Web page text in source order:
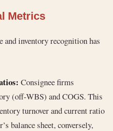
Metrics
inventory recognition has
Consignee firms
(off-WBS) and COGS. This
turnover and current ratio
balance sheet, conversely,